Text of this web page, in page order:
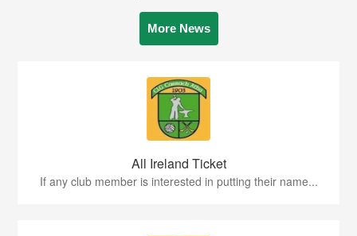
More News
All Ireland Ticket
If any club member is interested in putting their name...